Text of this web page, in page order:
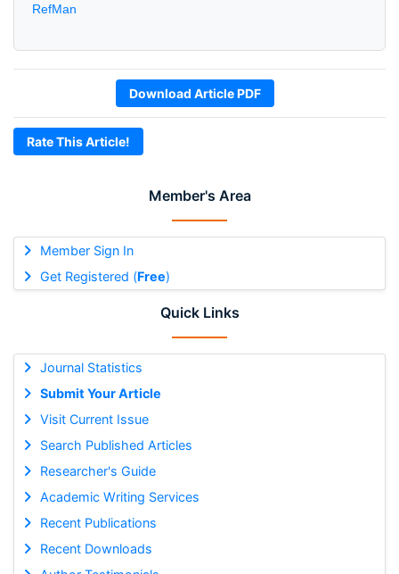
Member's Area
Member Sign In
Get Registered (Free)
Quick Links
Journal Statistics
Submit Your Article
Visit Current Issue
Search Published Articles
Researcher's Guide
Academic Writing Services
Recent Publications
Recent Downloads
RefMan
Download Article PDF
Rate This Article!